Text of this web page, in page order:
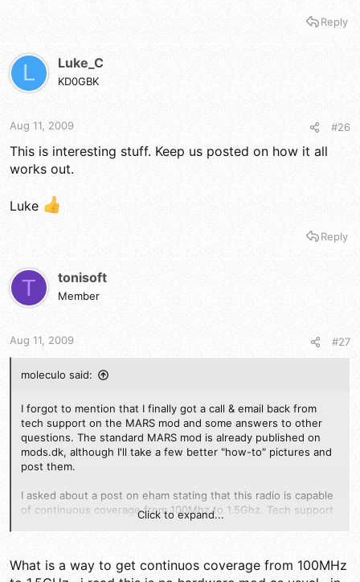
Reply
L Luke_C
KD0GBK
Aug 11, 2009 #26
This is interesting stuff. Keep us posted on how it all
works out.
Luke
Reply
T tonisoft
Member
Aug 11, 2009 #27
moleculo said:
I forgot to mention that I finally got a call & email back from
tech support on the MARS mod and some answers to other
questions. The standard MARS mod is already published on
mods.dk, although I'll take a few better "how-to" pictures and
post them.
I asked about a post on eham stating that this radio is capable
of continuous coverage from 100Mhz to 1.5Ghz. Tech support
said that the radio IS technically capable of doing this but they
own firmware update enable it. They also said that there was
Click to expand...
What is a way to get continuos coverage from 100MHz